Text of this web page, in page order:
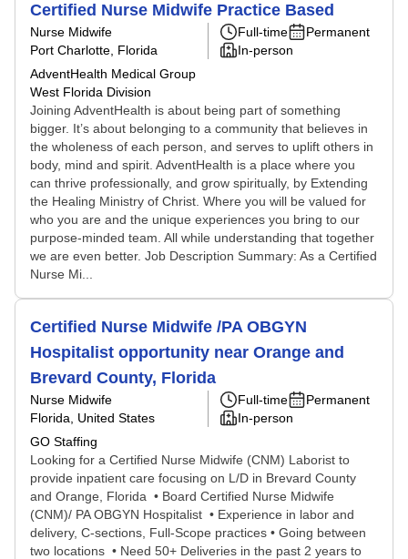
Certified Nurse Midwife Practice Based
Nurse Midwife
Port Charlotte, Florida
AdventHealth Medical Group
West Florida Division
Full-time
Permanent
In-person
Joining AdventHealth is about being part of something
bigger. It’s about belonging to a community that believes in
the wholeness of each person, and serves to uplift others in
body, mind and spirit. AdventHealth is a place where you
can thrive professionally, and grow spiritually, by Extending
the Healing Ministry of Christ. Where you will be valued for
who you are and the unique experiences you bring to our
purpose-minded team. All while understanding that together
we are even better. Job Description Summary: As a Certified
Nurse Mi...
Certified Nurse Midwife /PA OBGYN
Hospitalist opportunity near Orange and
Brevard County, Florida
Nurse Midwife
Florida, United States
GO Staffing
Full-time
Permanent
In-person
Looking for a Certified Nurse Midwife (CNM) Laborist to
provide inpatient care focusing on L/D in Brevard County
and Orange, Florida • Board Certified Nurse Midwife
(CNM)/ PA OBGYN Hospitalist • Experience in labor and
delivery, C-sections, Full-Scope practices • Going between
two locations • Need 50+ Deliveries in the past 2 years to